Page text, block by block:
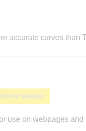
accurate curves than
WOFF2 Webfont
use on webpages and